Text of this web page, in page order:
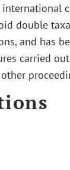
double
and has
carried